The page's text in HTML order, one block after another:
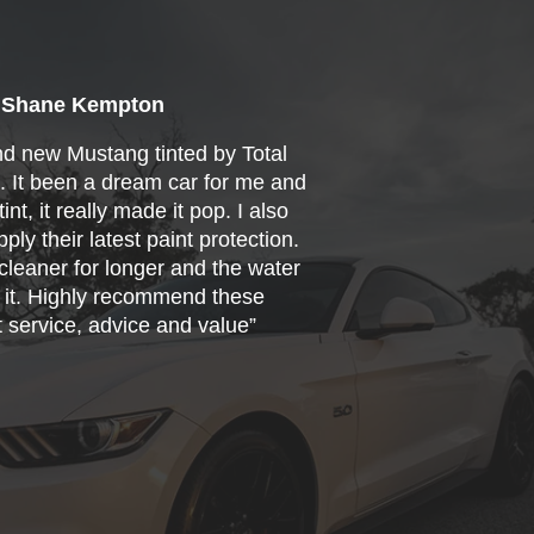
Shane Kempton
new Mustang tinted by Total
It been a dream car for me and
it really made it pop. I also
their latest paint protection.
for longer and the water
Highly recommend these
advice and value”